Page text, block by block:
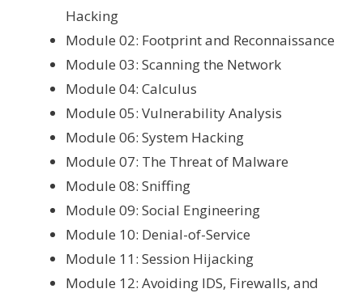
Hacking
Module 02: Footprint and Reconnaissance
Module 03: Scanning the Network
Module 04: Calculus
Module 05: Vulnerability Analysis
Module 06: System Hacking
Module 07: The Threat of Malware
Module 08: Sniffing
Module 09: Social Engineering
Module 10: Denial-of-Service
Module 11: Session Hijacking
Module 12: Avoiding IDS, Firewalls, and